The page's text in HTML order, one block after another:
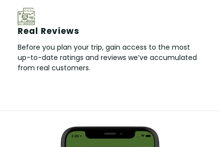
Real Reviews
Before you plan your trip, gain access to the most
up-to-date ratings and reviews we’ve accumulated
from real customers.